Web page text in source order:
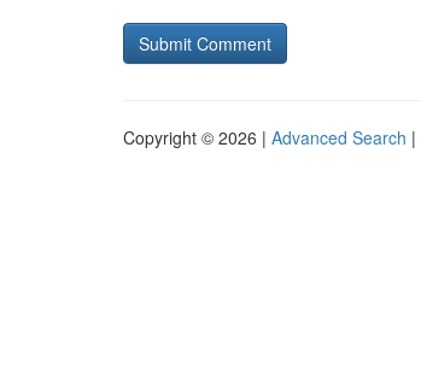
Copyright © 2026 | Advanced Search |